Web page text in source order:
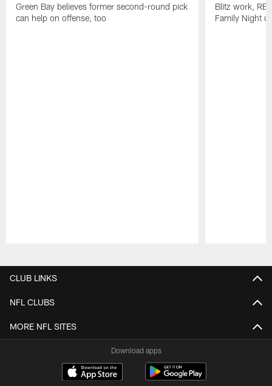
Green Bay believes former second-round pick
can help on offense, too
Blitz work, RB
Family Night
CLUB LINKS
NFL CLUBS
MORE NFL SITES
Download apps